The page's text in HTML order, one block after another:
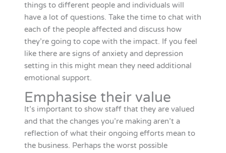
things to different people and individuals will
have a lot of questions. Take the time to chat with
each of the people affected and discuss how
they’re going to cope with the impact. If you feel
like there are signs of anxiety and depression
setting in this might mean they need additional
emotional support.
Emphasise their value
It’s important to show staff that they are valued
and that the changes you’re making aren’t a
reflection of what their ongoing efforts mean to
the business. Perhaps the worst possible